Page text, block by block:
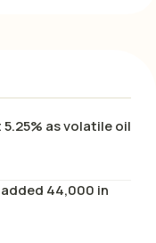
as volatile oil
44,000 in